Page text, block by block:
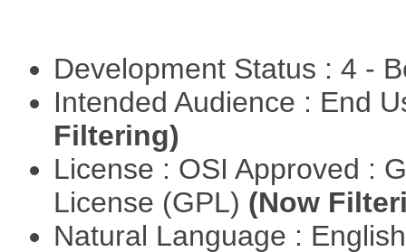
Development Status : 4 -
Intended Audience : End
Filtering)
License : OSI Approved :
License (GPL) (Now
Natural Language :